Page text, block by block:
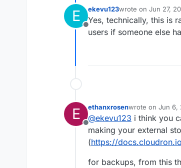
E
Offline
ekevu123wrote on Jun 27,
last edited by
Yes, technically, this is
users if someone else
E
Offline
ethanxrosenwrote on Jun 6,
last edited by
@ekevu123 i think you
making your external
(https://
for backups, from this